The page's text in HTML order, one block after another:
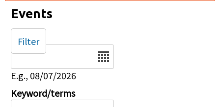
Events
Date
E.g., 08/07/2026
Keyword/terms
Filter